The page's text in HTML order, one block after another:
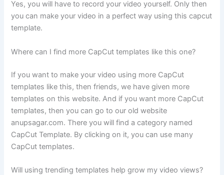
Yes, you will have to record your video yourself. Only then
you can make your video in a perfect way using this capcut
template.
Where can I find more CapCut templates like this one?
If you want to make your video using more CapCut
templates like this, then friends, we have given more
templates on this website. And if you want more CapCut
templates, then you can go to our old website
anupsagar.com. There you will find a category named
CapCut Template. By clicking on it, you can use many
CapCut templates.
Will using trending templates help grow my video views?